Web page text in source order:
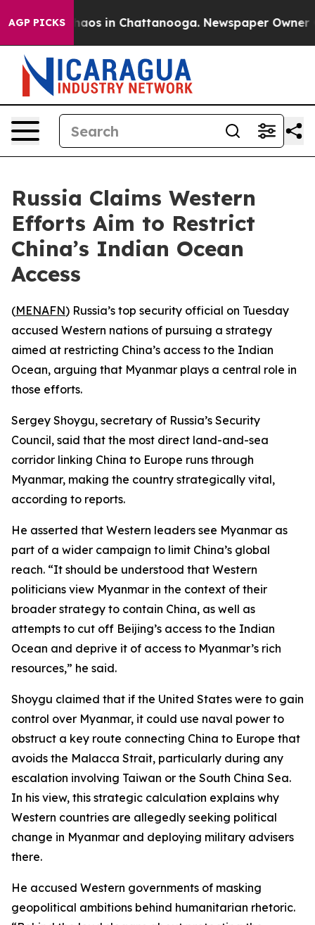
AGP PICKSChaos in Chattanooga. Newspaper Owner
Russia Claims Western
Efforts Aim to Restrict
China’s Indian Ocean
Access
(MENAFN) Russia’s top security official on Tuesday
accused Western nations of pursuing a strategy
aimed at restricting China’s access to the Indian
Ocean, arguing that Myanmar plays a central role in
those efforts.
Sergey Shoygu, secretary of Russia’s Security
Council, said that the most direct land-and-sea
corridor linking China to Europe runs through
Myanmar, making the country strategically vital,
according to reports.
He asserted that Western leaders see Myanmar as
part of a wider campaign to limit China’s global
reach. “It should be understood that Western
politicians view Myanmar in the context of their
broader strategy to contain China, as well as
attempts to cut off Beijing’s access to the Indian
Ocean and deprive it of access to Myanmar’s rich
resources,” he said.
Shoygu claimed that if the United States were to gain
control over Myanmar, it could use naval power to
obstruct a key route connecting China to Europe that
avoids the Malacca Strait, particularly during any
escalation involving Taiwan or the South China Sea.
In his view, this strategic calculation explains why
Western countries are allegedly seeking political
change in Myanmar and deploying military advisers
there.
He accused Western governments of masking
geopolitical ambitions behind humanitarian rhetoric.